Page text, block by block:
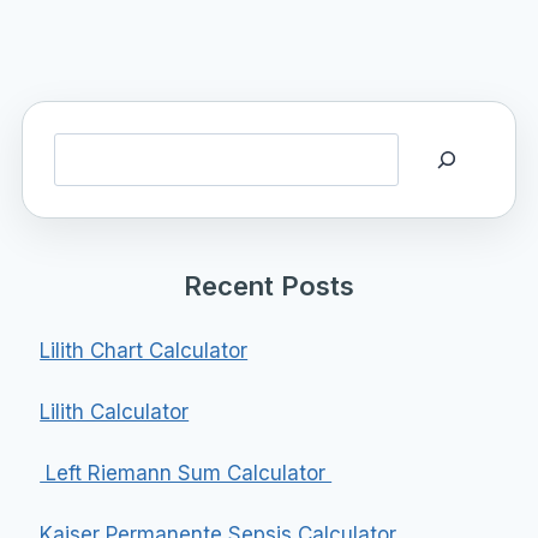
Recent Posts
Lilith Chart Calculator
Lilith Calculator
Left Riemann Sum Calculator